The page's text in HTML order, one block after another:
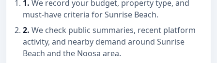
1. We record your budget, property type, and
must-have criteria for Sunrise Beach.
2. We check public summaries, recent platform
activity, and nearby demand around Sunrise
Beach and the Noosa area.